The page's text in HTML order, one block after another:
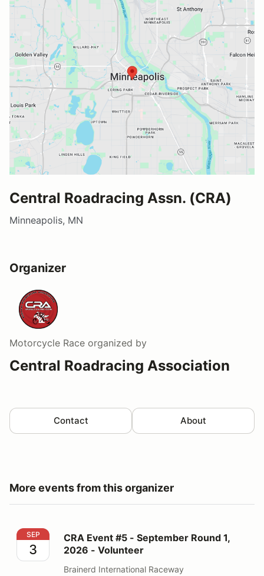
Central Roadracing Assn. (CRA)
Minneapolis, MN
Organizer
Motorcycle Race organized by
Central Roadracing Association
Contact About
More events from this organizer
CRA Event #5 - September Round 1, 2026 - Volunteer
SEP
3
CRA Event #5 - September Round 1,
2026 - Volunteer
Brainerd International Raceway